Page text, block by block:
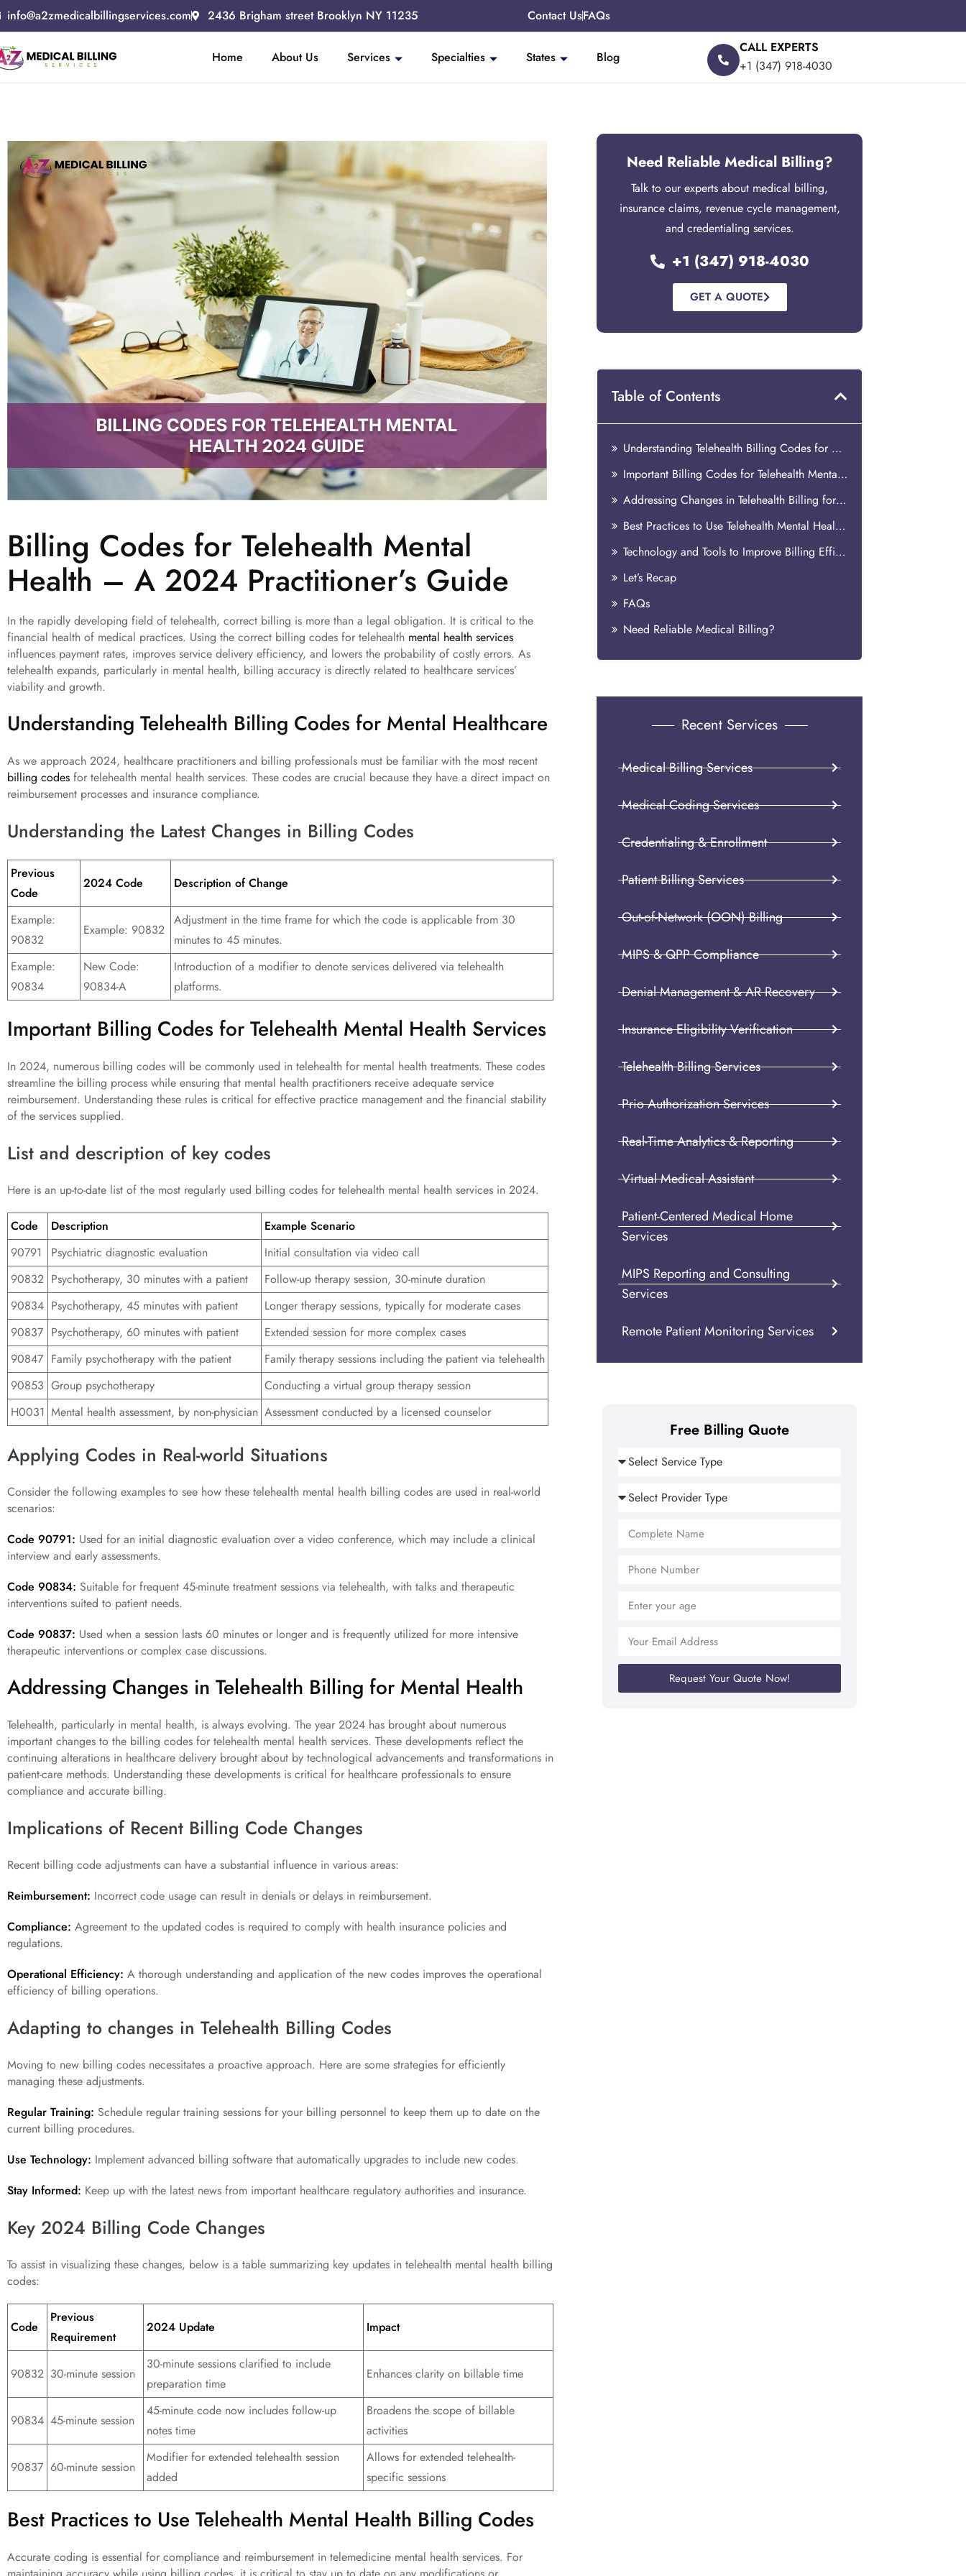
info@a2zmedicalbillingservices.com 2436 Brigham street Brooklyn NY 11235 Contact UsFAQs
Home About Us Services Specialties States Blog
CALL EXPERTS
+1 (347) 918-4030
Billing Codes for Telehealth Mental
Health – A 2024 Practitioner’s Guide
In the rapidly developing field of telehealth, correct billing is more than a legal obligation. It is critical to the
financial health of medical practices. Using the correct billing codes for telehealth mental health services
influences payment rates, improves service delivery efficiency, and lowers the probability of costly errors. As
telehealth expands, particularly in mental health, billing accuracy is directly related to healthcare services’
viability and growth.
Understanding Telehealth Billing Codes for Mental Healthcare
As we approach 2024, healthcare practitioners and billing professionals must be familiar with the most recent
billing codes for telehealth mental health services. These codes are crucial because they have a direct impact on
reimbursement processes and insurance compliance.
Understanding the Latest Changes in Billing Codes
Previous
Code
2024 Code Description of Change
Example:
90832
Example: 90832
Adjustment in the time frame for which the code is applicable from 30
minutes to 45 minutes.
Example:
90834
New Code:
90834-A
Introduction of a modifier to denote services delivered via telehealth
platforms.
Important Billing Codes for Telehealth Mental Health Services
In 2024, numerous billing codes will be commonly used in telehealth for mental health treatments. These codes
streamline the billing process while ensuring that mental health practitioners receive adequate service
reimbursement. Understanding these rules is critical for effective practice management and the financial stability
of the services supplied.
List and description of key codes
Here is an up-to-date list of the most regularly used billing codes for telehealth mental health services in 2024.
Code Description
Example Scenario
90791
Psychiatric diagnostic evaluation
Initial consultation via video call
90832 Psychotherapy, 30 minutes with a patient
Follow-up therapy session, 30-minute duration
90834 Psychotherapy, 45 minutes with patient
Longer therapy sessions, typically for moderate cases
90837 Psychotherapy, 60 minutes with patient
Extended session for more complex cases
90847 Family psychotherapy with the patient
Family therapy sessions including the patient via telehealth
90853 Group psychotherapy
Conducting a virtual group therapy session
H0031 Mental health assessment, by non-physician Assessment conducted by a licensed counselor
Applying Codes in Real-world Situations
Consider the following examples to see how these telehealth mental health billing codes are used in real-world
scenarios:
Code 90791: Used for an initial diagnostic evaluation over a video conference, which may include a clinical
interview and early assessments.
Code 90834: Suitable for frequent 45-minute treatment sessions via telehealth, with talks and therapeutic
interventions suited to patient needs.
Code 90837: Used when a session lasts 60 minutes or longer and is frequently utilized for more intensive
therapeutic interventions or complex case discussions.
Addressing Changes in Telehealth Billing for Mental Health
Telehealth, particularly in mental health, is always evolving. The year 2024 has brought about numerous
important changes to the billing codes for telehealth mental health services. These developments reflect the
continuing alterations in healthcare delivery brought about by technological advancements and transformations in
patient-care methods. Understanding these developments is critical for healthcare professionals to ensure
compliance and accurate billing.
Implications of Recent Billing Code Changes
Recent billing code adjustments can have a substantial influence in various areas:
Reimbursement: Incorrect code usage can result in denials or delays in reimbursement.
Compliance: Agreement to the updated codes is required to comply with health insurance policies and
regulations.
Operational Efficiency: A thorough understanding and application of the new codes improves the operational
efficiency of billing operations.
Adapting to changes in Telehealth Billing Codes
Moving to new billing codes necessitates a proactive approach. Here are some strategies for efficiently
managing these adjustments.
Regular Training: Schedule regular training sessions for your billing personnel to keep them up to date on the
current billing procedures.
Use Technology: Implement advanced billing software that automatically upgrades to include new codes.
Stay Informed: Keep up with the latest news from important healthcare regulatory authorities and insurance.
Key 2024 Billing Code Changes
To assist in visualizing these changes, below is a table summarizing key updates in telehealth mental health billing
codes:
Code
Previous
Requirement
2024 Update Impact
90832 30-minute session
30-minute sessions clarified to include
preparation time
Enhances clarity on billable time
90834 45-minute session
45-minute code now includes follow-up
notes time
Broadens the scope of billable
activities
90837 60-minute session
Modifier for extended telehealth session
added
Allows for extended telehealth-
specific sessions
Best Practices to Use Telehealth Mental Health Billing Codes
Accurate coding is essential for compliance and reimbursement in telemedicine mental health services. For
Need Reliable Medical Billing?
Talk to our experts about medical billing,
insurance claims, revenue cycle management,
and credentialing services.
+1 (347) 918-4030
GET A QUOTE
Table of Contents
Understanding Telehealth Billing Codes for Mental Healthcare
Important Billing Codes for Telehealth Mental Health Services
Addressing Changes in Telehealth Billing for Mental Health
Best Practices to Use Telehealth Mental Health Billing Codes
Technology and Tools to Improve Billing Efficiency for Telehealth Mental Health Services
Let’s Recap
FAQs
Need Reliable Medical Billing?
Recent Services
Medical Billing Services
Medical Coding Services
Credentialing & Enrollment
Patient Billing Services
Out-of-Network (OON) Billing
MIPS & QPP Compliance
Denial Management & AR Recovery
Insurance Eligibility Verification
Telehealth Billing Services
Prio Authorization Services
Real-Time Analytics & Reporting
Virtual Medical Assistant
Patient-Centered Medical Home
Services
MIPS Reporting and Consulting
Services
Remote Patient Monitoring Services
Free Billing Quote
Request Your Quote Now!